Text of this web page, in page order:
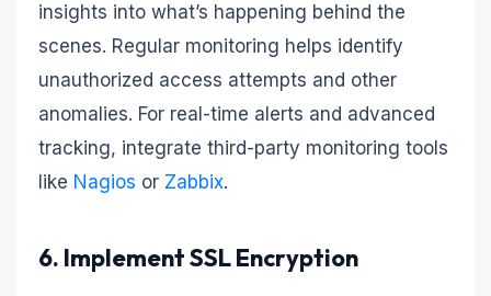
insights into what’s happening behind the
scenes. Regular monitoring helps identify
unauthorized access attempts and other
anomalies. For real-time alerts and advanced
tracking, integrate third-party monitoring tools
like Nagios or Zabbix.
6. Implement SSL Encryption